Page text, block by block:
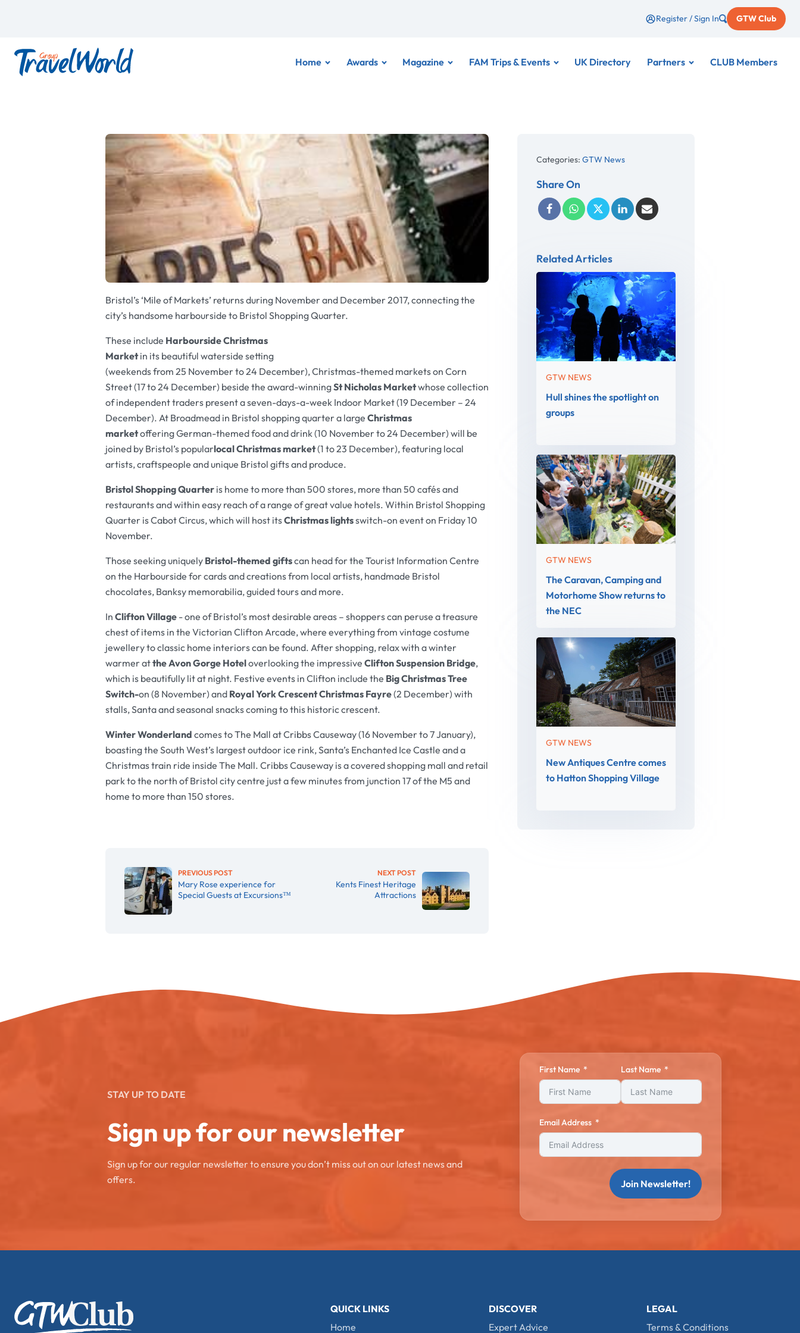
Register / Sign In GTW Club
Home Awards Magazine FAM Trips & Events UK Directory Partners CLUB Members
Bristol’s ‘Mile of Markets’ returns during November and December 2017, connecting the
city’s handsome harbourside to Bristol Shopping Quarter.
These include Harbourside Christmas
Marketin its beautiful waterside setting
(weekends from 25 November to 24 December), Christmas-themed markets on Corn
Street (17 to 24 December) beside the award-winningSt Nicholas Marketwhose collection
of independent traders present a seven-days-a-week Indoor Market (19 December – 24
December). At Broadmead in Bristol shopping quarter a large Christmas
marketofferingGerman-themed food and drink (10 November to 24 December) will be
joined by Bristol’s popularlocal Christmas market(1 to 23 December), featuring local
artists, craftspeople and unique Bristol gifts and produce.
Bristol Shopping Quarteris home to more than 500 stores, more than 50 cafés and
restaurants and within easy reach of a range of great value hotels. Within Bristol Shopping
Quarter is Cabot Circus, which will host itsChristmas lightsswitch-on event on Friday 10
November.
Those seeking uniquely Bristol-themed giftscan head for the Tourist Information Centre
on the Harbourside for cards and creations from local artists, handmade Bristol
chocolates, Banksy memorabilia, guided tours and more.
In Clifton Village- one of Bristol’s most desirable areas – shoppers can peruse a treasure
chest of items in the Victorian Clifton Arcade, where everything from vintage costume
jewellery to classic home interiors can be found. After shopping, relax with a winter
warmer atthe Avon Gorge Hoteloverlooking the impressive Clifton Suspension Bridge,
which is beautifully lit at night. Festive events in Clifton include the Big Christmas Tree
Switch-on (8 November) and Royal York Crescent Christmas Fayre(2 December) with
stalls, Santa and seasonal snacks coming to this historic crescent.
Winter Wonderland comes to The Mall at Cribbs Causeway (16 November to 7 January),
boasting the South West’s largest outdoor ice rink, Santa’s Enchanted Ice Castle and a
Christmas train ride inside The Mall. Cribbs Causeway is a covered shopping mall and retail
park to the north of Bristol city centre just a few minutes from junction 17 of the M5 and
home to more than 150 stores.
PREVIOUS POST
Mary Rose experience for
Special Guests at Excursions™
NEXT POST
Kents Finest Heritage
Attractions
Categories:GTW News
Share On
Related Articles
GTW NEWS
Hull shines the spotlight on
groups
GTW NEWS
The Caravan, Camping and
Motorhome Show returns to
the NEC
GTW NEWS
New Antiques Centre comes
to Hatton Shopping Village
STAY UP TO DATE
Sign up for our newsletter
Sign up for our regular newsletter to ensure you don’t miss out on our latest news and
offers.
First Name Last Name
Email Address
Join Newsletter!
QUICK LINKS
Home
DISCOVER
Expert Advice
LEGAL
Terms & Conditions